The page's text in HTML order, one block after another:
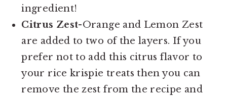
ingredient!
Citrus Zest-Orange and Lemon Zest
are added to two of the layers. If you
prefer not to add this citrus flavor to
your rice krispie treats then you can
remove the zest from the recipe and